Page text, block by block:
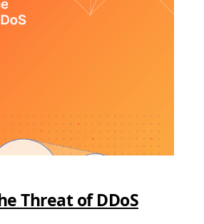
Threat of DDoS